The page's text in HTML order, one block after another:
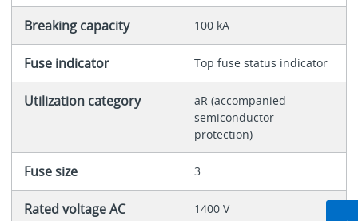
Breaking capacity 100 kA
Fuse indicator Top fuse status indicator
Utilization category
aR (accompanied
semiconductor
protection)
Fuse size 3
Rated voltage AC 1400 V